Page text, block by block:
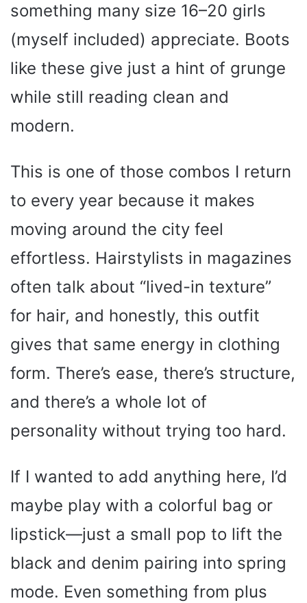
something many size 16–20 girls
(myself included) appreciate. Boots
like these give just a hint of grunge
while still reading clean and
modern.
This is one of those combos I return
to every year because it makes
moving around the city feel
effortless. Hairstylists in magazines
often talk about “lived-in texture”
for hair, and honestly, this outfit
gives that same energy in clothing
form. There’s ease, there’s structure,
and there’s a whole lot of
personality without trying too hard.
If I wanted to add anything here, I’d
maybe play with a colorful bag or
lipstick—just a small pop to lift the
black and denim pairing into spring
mode. Even something from plus